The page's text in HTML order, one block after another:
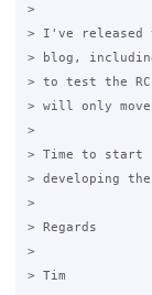
>
> I've released
> blog,
> to test the
> will only
>
> Time to start
> developing
>
> Regards
>
> Tim